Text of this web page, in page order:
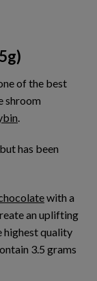
of the best
shroom
has been
with a
an uplifting
highest quality
3.5 grams